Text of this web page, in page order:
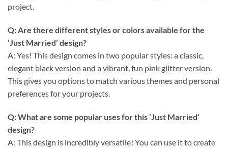
project.
Q: Are there different styles or colors available for the
‘Just Married’ design?
A: Yes! This design comes in two popular styles: a classic,
elegant black version and a vibrant, fun pink glitter version.
This gives you options to match various themes and personal
preferences for your projects.
Q: What are some popular uses for this ‘Just Married’
design?
A: This design is incredibly versatile! You can use it to create